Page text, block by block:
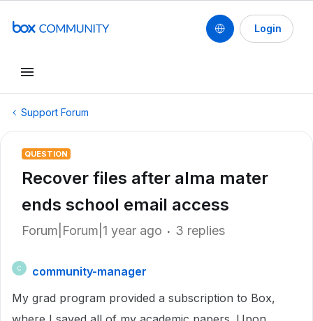
Login
Support Forum
QUESTION
Recover files after alma mater
ends school email access
Forum|Forum|1 year ago 3 replies
C
community-manager
My grad program provided a subscription to Box,